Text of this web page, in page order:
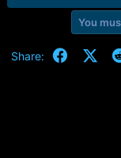
You
Share: Facebook
X